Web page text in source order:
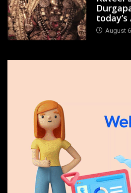
August